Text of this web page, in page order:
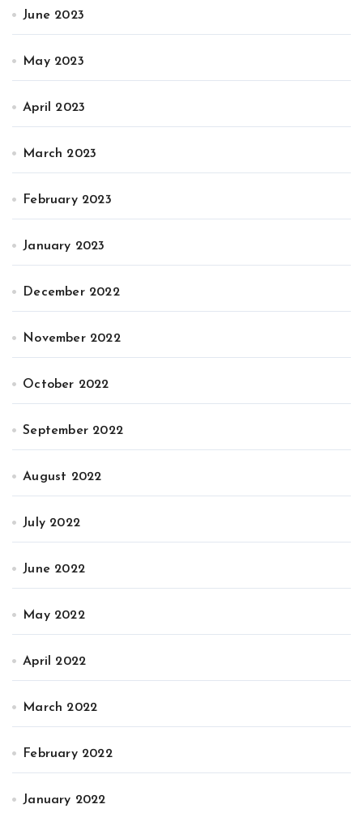
June 2023
May 2023
April 2023
March 2023
February 2023
January 2023
December 2022
November 2022
October 2022
September 2022
August 2022
July 2022
June 2022
May 2022
April 2022
March 2022
February 2022
January 2022